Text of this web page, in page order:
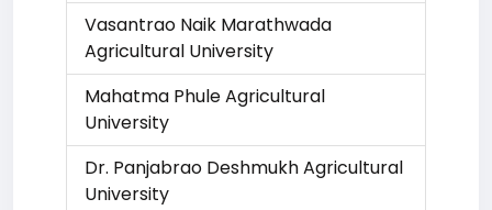
Vasantrao Naik Marathwada
Agricultural University
Mahatma Phule Agricultural
University
Dr. Panjabrao Deshmukh Agricultural
University